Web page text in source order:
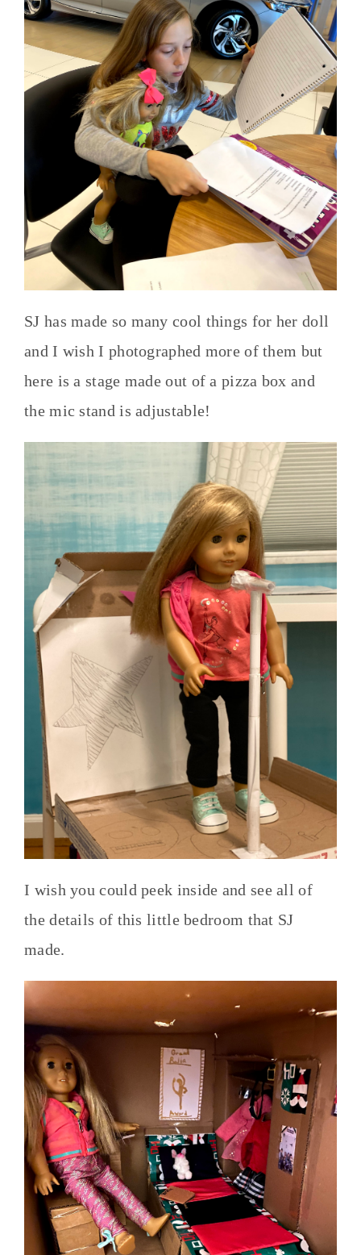
SJ has made so many cool things for her doll
and I wish I photographed more of them but
here is a stage made out of a pizza box and
the mic stand is adjustable!
I wish you could peek inside and see all of
the details of this little bedroom that SJ
made.